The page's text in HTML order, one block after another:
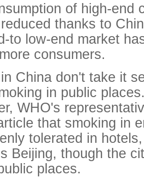
of high-end
thanks to
to low-end market
consumers.
China don't take it
in public
WHO's
that smoking in
tolerated in
Beijing, though the
places.